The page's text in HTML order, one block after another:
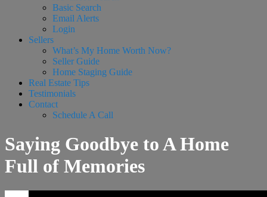
Basic Search
Email Alerts
Login
Sellers
What’s My Home Worth Now?
Seller Guide
Home Staging Guide
Real Estate Tips
Testimonials
Contact
Schedule A Call
Saying Goodbye to A Home
Full of Memories